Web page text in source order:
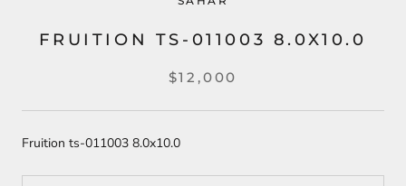
FRUITION TS-011003 8.0X10.0
$12,000
Fruition ts-011003 8.0x10.0